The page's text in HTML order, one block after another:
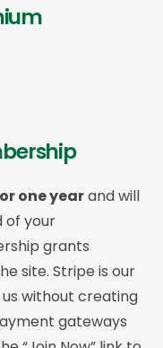
one yearand will
of your
grants
site. Stripe is our
without creating
gateways